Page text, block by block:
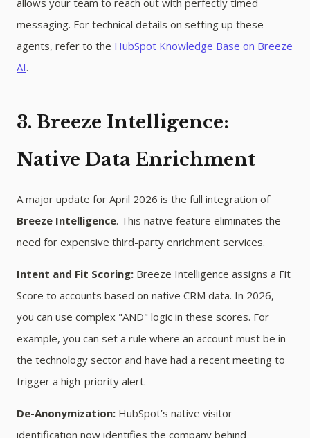
allows your team to reach out with perfectly timed
messaging. For technical details on setting up these
agents, refer to the HubSpot Knowledge Base on Breeze
AI.
3. Breeze Intelligence:
Native Data Enrichment
A major update for April 2026 is the full integration of
Breeze Intelligence. This native feature eliminates the
need for expensive third-party enrichment services.
Intent and Fit Scoring: Breeze Intelligence assigns a Fit
Score to accounts based on native CRM data. In 2026,
you can use complex "AND" logic in these scores. For
example, you can set a rule where an account must be in
the technology sector and have had a recent meeting to
trigger a high-priority alert.
De-Anonymization: HubSpot’s native visitor
identification now identifies the company behind